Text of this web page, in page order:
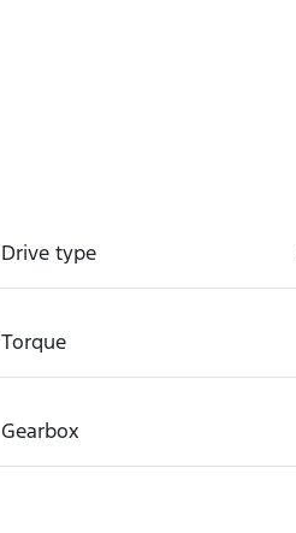
Drive type
Torque
Gearbox